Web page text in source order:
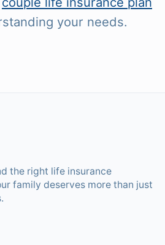
your needs.
the right life insurance
family deserves more than just